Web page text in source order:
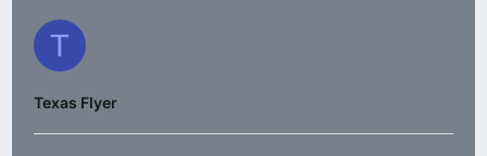
T
Texas Flyer